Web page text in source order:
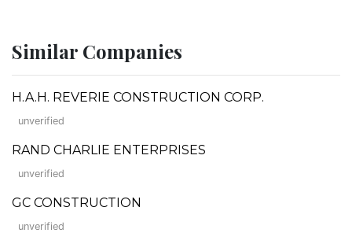
Similar Companies
H.A.H. REVERIE CONSTRUCTION CORP.
unverified
RAND CHARLIE ENTERPRISES
unverified
GC CONSTRUCTION
unverified